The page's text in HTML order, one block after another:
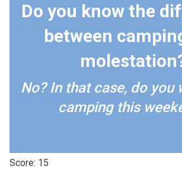
Do you know the
between
No? In that case, do you
camping this
Score: 15